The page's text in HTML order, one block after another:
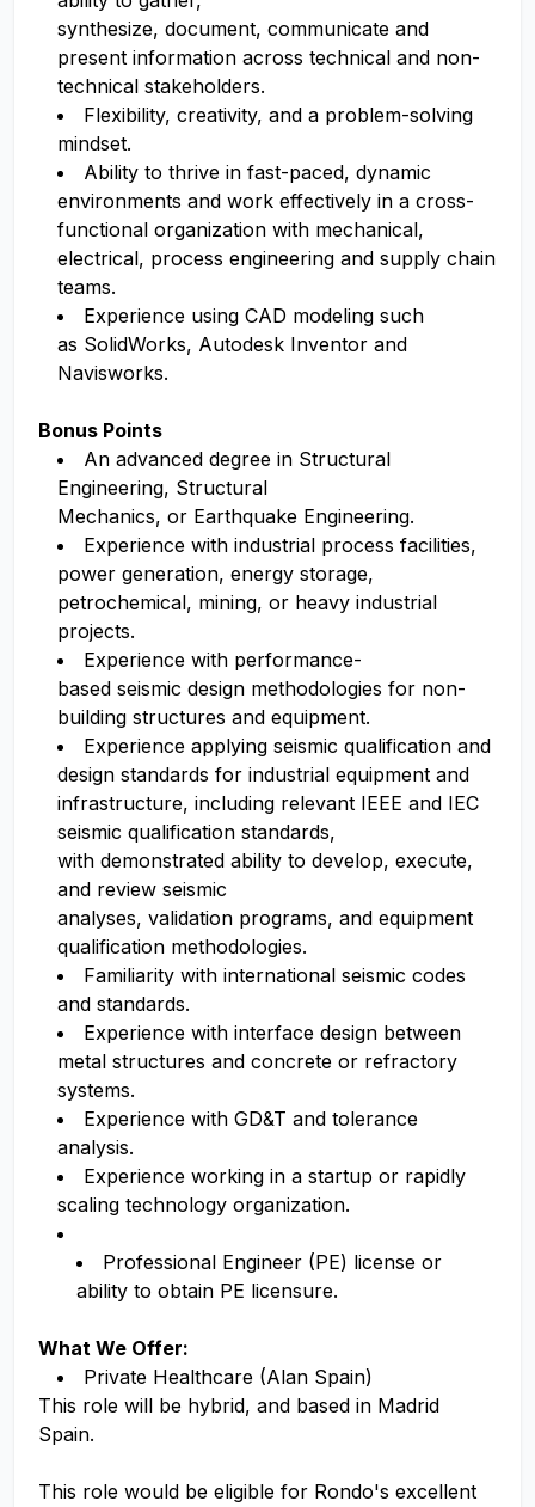
synthesize, document, communicate and
present information across technical and non-
technical stakeholders.
Flexibility, creativity, and a problem-solving
mindset.
Ability to thrive in fast-paced, dynamic
environments and work effectively in a cross-
functional organization with mechanical,
electrical, process engineering and supply chain
teams.
Experience using CAD modeling such
as SolidWorks, Autodesk Inventor and
Navisworks.
Bonus Points
An advanced degree in Structural
Engineering, Structural
Mechanics, or Earthquake Engineering.
Experience with industrial process facilities,
power generation, energy storage,
petrochemical, mining, or heavy industrial
projects.
Experience with performance-
based seismic design methodologies for non-
building structures and equipment.
Experience applying seismic qualification and
design standards for industrial equipment and
infrastructure, including relevant IEEE and IEC
seismic qualification standards,
with demonstrated ability to develop, execute,
and review seismic
analyses, validation programs, and equipment
qualification methodologies.
Familiarity with international seismic codes
and standards.
Experience with interface design between
metal structures and concrete or refractory
systems.
Experience with GD&T and tolerance
analysis.
Experience working in a startup or rapidly
scaling technology organization.
Professional Engineer (PE) license or
ability to obtain PE licensure.
What We Offer:
Private Healthcare (Alan Spain)
This role will be hybrid, and based in Madrid
Spain.
This role would be eligible for Rondo's excellent